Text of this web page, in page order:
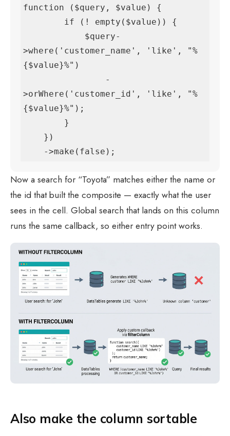
function ($query, $value) {
>where('customer_name', 'like', "%
{$value}%")
>orWhere('customer_id', 'like', "%
{$value}%");
    ->make(false);
Now a search for “Toyota” matches either the name or
the id that built the composite — exactly what the user
sees in the cell. Global search that lands on this column
runs the same callback, so either entry point works.
Also make the column sortable